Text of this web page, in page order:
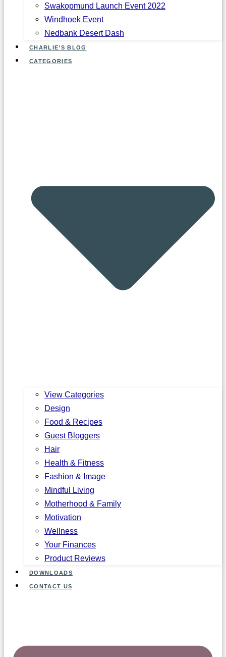
Swakopmund Launch Event 2022
Windhoek Event
Nedbank Desert Dash
CHARLIE’S BLOG
CATEGORIES
View Categories
Design
Food & Recipes
Guest Bloggers
Hair
Health & Fitness
Fashion & Image
Mindful Living
Motherhood & Family
Motivation
Wellness
Your Finances
Product Reviews
DOWNLOADS
CONTACT US